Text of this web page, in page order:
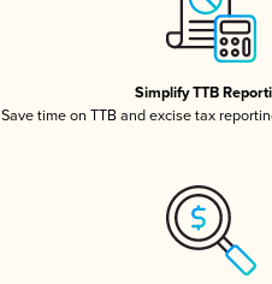
Simplify TTB
Save time on TTB and excise tax